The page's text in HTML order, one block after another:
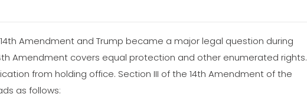
Amendment and Trump became a major legal question during
Amendment covers equal protection and other enumerated rights.
from holding office. Section III of the 14th Amendment of the
as follows: